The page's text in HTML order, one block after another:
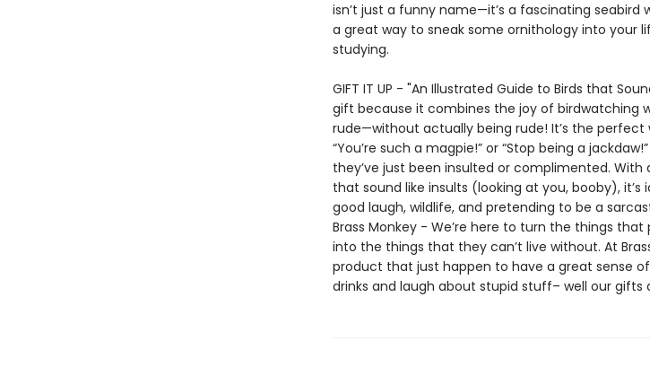
isn’t just a funny name—it’s a fascinating seabird
a great way to sneak some ornithology into your
studying.
GIFT IT UP - "An Illustrated Guide to Birds that
gift because it combines the joy of birdwatching
rude—without actually being rude! It’s the perfect
“You’re such a magpie!” or “Stop being a
they’ve just been insulted or complimented. With
that sound like insults (looking at you, booby), it’s
good laugh, wildlife, and pretending to be a
Brass Monkey - We’re here to turn the things
into the things that they can’t live without. At
product that just happen to have a great sense
drinks and laugh about stupid stuff– well our gifts